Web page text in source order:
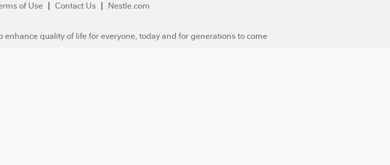
of Use Contact Us Nestle.com
enhance quality of life for everyone, today and for generations to come